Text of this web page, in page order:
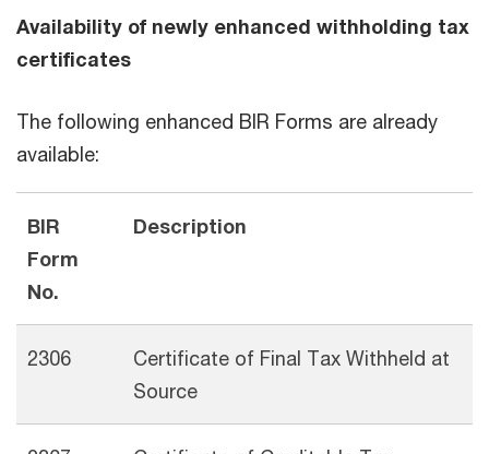
Availability of newly enhanced withholding tax
certificates
The following enhanced BIR Forms are already
available:
BIR
Form
No.
Description
2306
Certificate of Final Tax Withheld at
Source